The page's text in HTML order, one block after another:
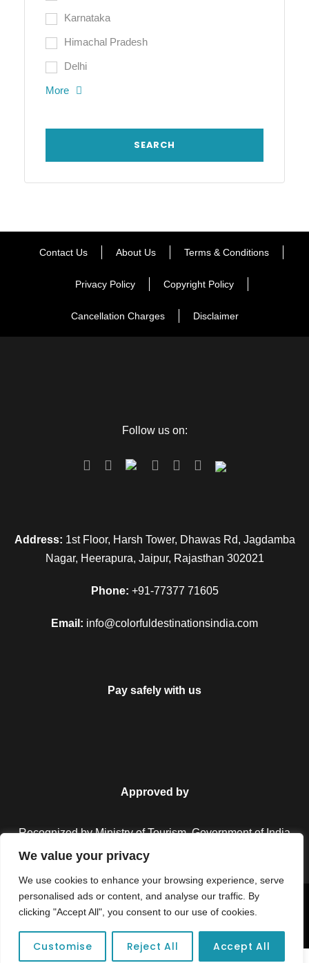
We value your privacy
We use cookies to enhance your browsing experience, serve
personalised ads or content, and analyse our traffic. By
clicking "Accept All", you consent to our use of cookies.
Customise Reject All Accept All
Karnataka
Himachal Pradesh
Delhi
More
Contact Us About Us Terms & Conditions
Privacy Policy Copyright Policy
Cancellation Charges Disclaimer
Follow us on:
Address: 1st Floor, Harsh Tower, Dhawas Rd, Jagdamba
Nagar, Heerapura, Jaipur, Rajasthan 302021
Phone: +91-77377 71605
Email: info@colorfuldestinationsindia.com
Pay safely with us
Approved by
Recognized by Ministry of Tourism, Government of India.
Copyright © 2026 Colorful Destinations India. All Rights
Unforgettable adventures await at your dream tour destination today!